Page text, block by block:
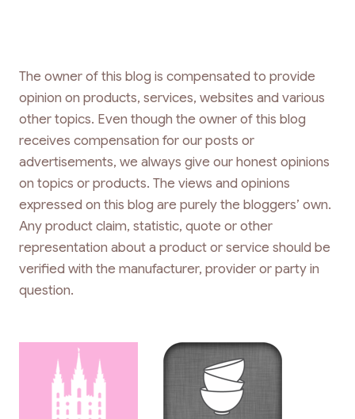
The owner of this blog is compensated to provide
opinion on products, services, websites and various
other topics. Even though the owner of this blog
receives compensation for our posts or
advertisements, we always give our honest opinions
on topics or products. The views and opinions
expressed on this blog are purely the bloggers’ own.
Any product claim, statistic, quote or other
representation about a product or service should be
verified with the manufacturer, provider or party in
question.